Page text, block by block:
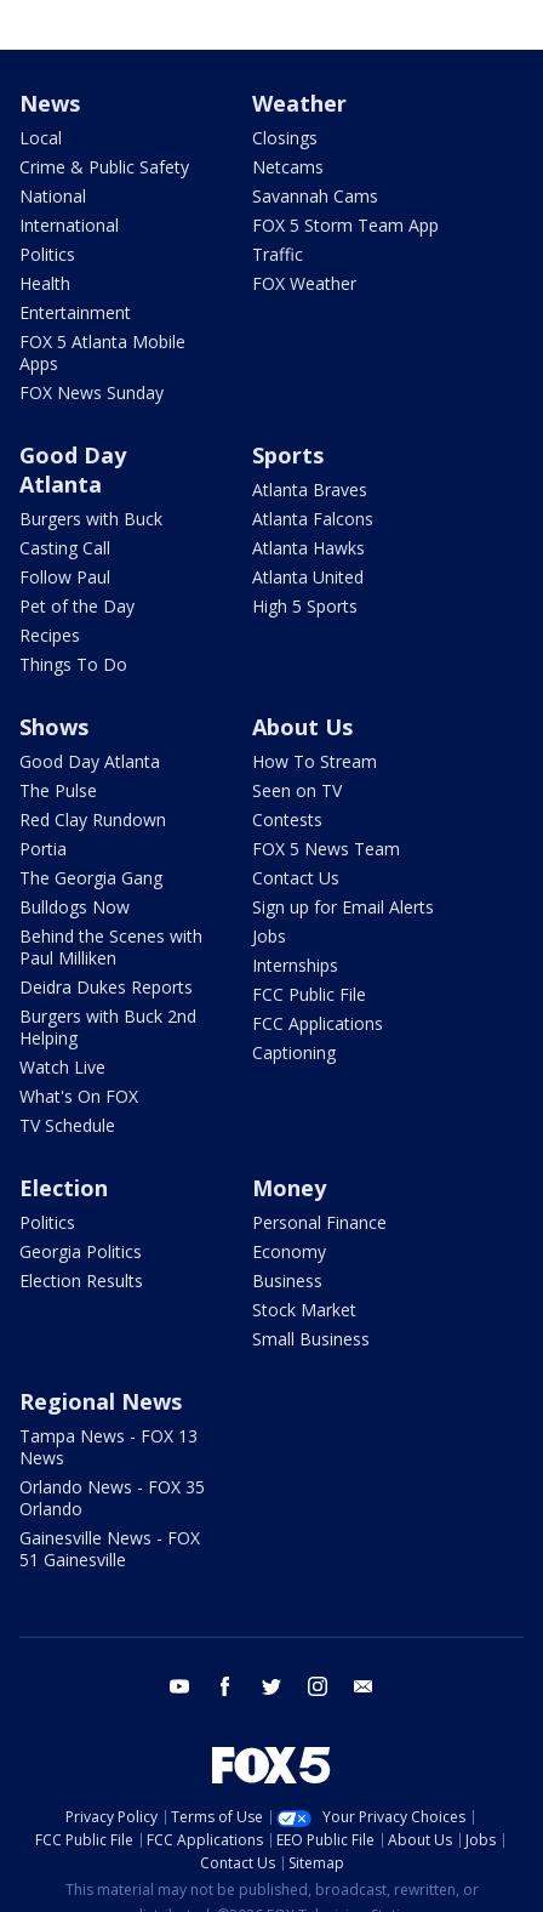
News
Local
Crime & Public Safety
National
International
Politics
Health
Entertainment
FOX 5 Atlanta Mobile
Apps
FOX News Sunday
Weather
Closings
Netcams
Savannah Cams
FOX 5 Storm Team App
Traffic
FOX Weather
Good Day
Atlanta
Burgers with Buck
Casting Call
Follow Paul
Pet of the Day
Recipes
Things To Do
Sports
Atlanta Braves
Atlanta Falcons
Atlanta Hawks
Atlanta United
High 5 Sports
Shows
Good Day Atlanta
The Pulse
Red Clay Rundown
Portia
The Georgia Gang
Bulldogs Now
Behind the Scenes with
Paul Milliken
Deidra Dukes Reports
Burgers with Buck 2nd
Helping
Watch Live
What's On FOX
TV Schedule
About Us
How To Stream
Seen on TV
Contests
FOX 5 News Team
Contact Us
Sign up for Email Alerts
Jobs
Internships
FCC Public File
FCC Applications
Captioning
Election
Politics
Georgia Politics
Election Results
Money
Personal Finance
Economy
Business
Stock Market
Small Business
Regional News
Tampa News - FOX 13
News
Orlando News - FOX 35
Orlando
Gainesville News - FOX
51 Gainesville
youtube facebook twitter instagram
Privacy Policy Terms of Use
Your Privacy Choices
FCC Public File
FCC Applications EEO Public File About Us
Jobs
Contact Us
Sitemap
This material may not be published, broadcast, rewritten, or